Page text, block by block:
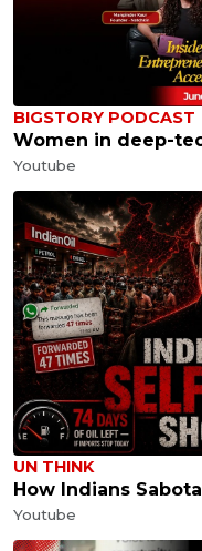
BIGSTORY PODCAST
Women in deep-
Youtube
UN THINK
How Indians
Youtube